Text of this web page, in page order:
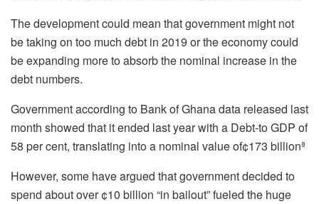
The development could mean that government might not
be taking on too much debt in 2019 or the economy could
be expanding more to absorb the nominal increase in the
debt numbers.
Government according to Bank of Ghana data released last
month showed that it ended last year with a Debt-to GDP of
58 per cent, translating into a nominal value of¢173 billionª
However, some have argued thatgovernmentdecided to
spend about over ¢10 billion “in bailout” fueled the huge